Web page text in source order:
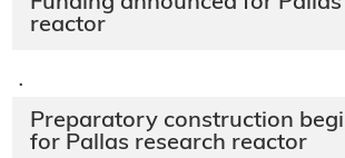
reactor
·
Preparatory construction
for Pallas research reactor